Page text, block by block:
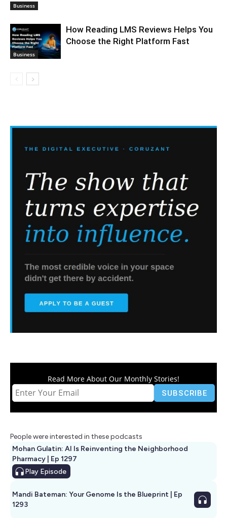
Business
Business
How Reading LMS Reviews Helps You
Choose the Right Platform Fast
Read More About Our Monthly Stories!
People were interested in these podcasts
Mohan Gulatin: AI Is Reinventing the Neighborhood
Pharmacy | Ep 1297
Play Episode
Mandi Bateman: Your Genome Is the Blueprint | Ep
1293